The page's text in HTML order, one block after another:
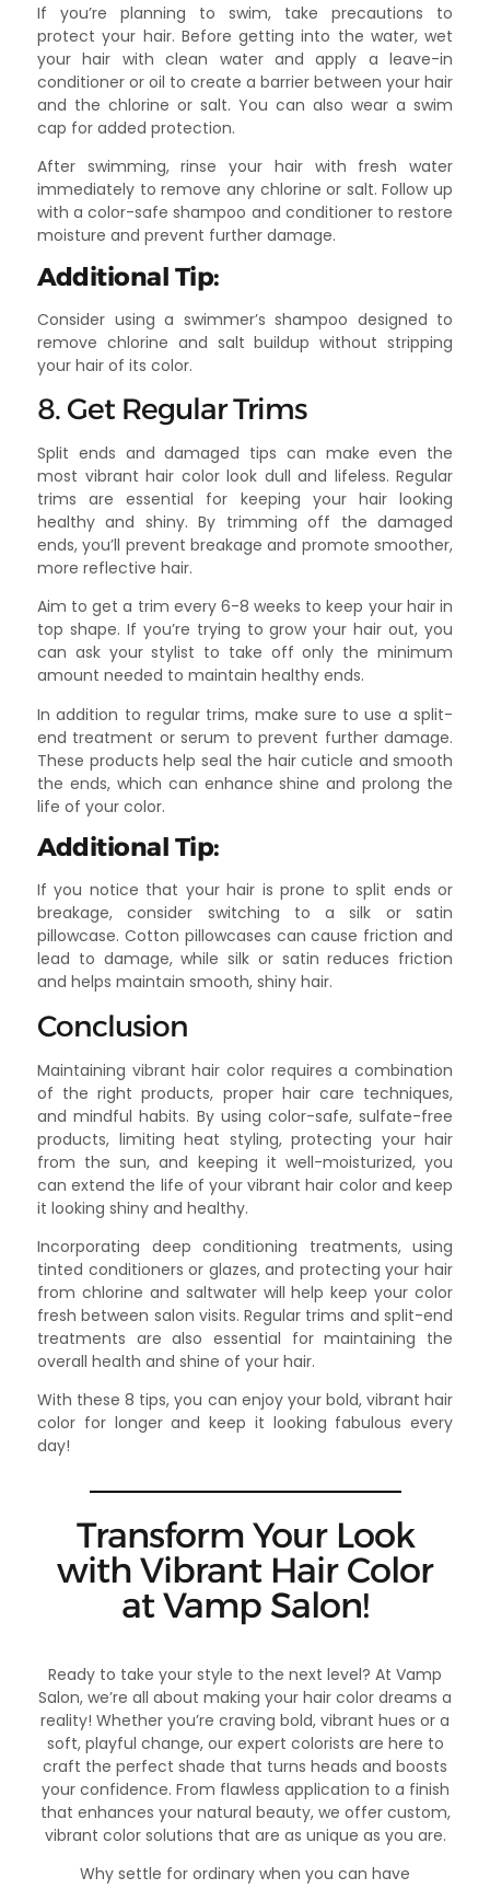
If you’re planning to swim, take precautions to
protect your hair. Before getting into the water, wet
your hair with clean water and apply a leave-in
conditioner or oil to create a barrier between your hair
and the chlorine or salt. You can also wear a swim
cap for added protection.
After swimming, rinse your hair with fresh water
immediately to remove any chlorine or salt. Follow up
with a color-safe shampoo and conditioner to restore
moisture and prevent further damage.
Additional Tip:
Consider using a swimmer’s shampoo designed to
remove chlorine and salt buildup without stripping
your hair of its color.
8. Get Regular Trims
Split ends and damaged tips can make even the
most vibrant hair color look dull and lifeless. Regular
trims are essential for keeping your hair looking
healthy and shiny. By trimming off the damaged
ends, you’ll prevent breakage and promote smoother,
more reflective hair.
Aim to get a trim every 6-8 weeks to keep your hair in
top shape. If you’re trying to grow your hair out, you
can ask your stylist to take off only the minimum
amount needed to maintain healthy ends.
In addition to regular trims, make sure to use a split-
end treatment or serum to prevent further damage.
These products help seal the hair cuticle and smooth
the ends, which can enhance shine and prolong the
life of your color.
Additional Tip:
If you notice that your hair is prone to split ends or
breakage, consider switching to a silk or satin
pillowcase. Cotton pillowcases can cause friction and
lead to damage, while silk or satin reduces friction
and helps maintain smooth, shiny hair.
Conclusion
Maintaining vibrant hair color requires a combination
of the right products, proper hair care techniques,
and mindful habits. By using color-safe, sulfate-free
products, limiting heat styling, protecting your hair
from the sun, and keeping it well-moisturized, you
can extend the life of your vibrant hair color and keep
it looking shiny and healthy.
Incorporating deep conditioning treatments, using
tinted conditioners or glazes, and protecting your hair
from chlorine and saltwater will help keep your color
fresh between salon visits. Regular trims and split-end
treatments are also essential for maintaining the
overall health and shine of your hair.
With these 8 tips, you can enjoy your bold, vibrant hair
color for longer and keep it looking fabulous every
day!
Transform Your Look
with Vibrant Hair Color
at Vamp Salon!
Ready to take your style to the next level? At Vamp
Salon, we’re all about making your hair color dreams a
reality! Whether you’re craving bold, vibrant hues or a
soft, playful change, our expert colorists are here to
craft the perfect shade that turns heads and boosts
your confidence. From flawless application to a finish
that enhances your natural beauty, we offer custom,
vibrant color solutions that are as unique as you are.
Why settle for ordinary when you can have